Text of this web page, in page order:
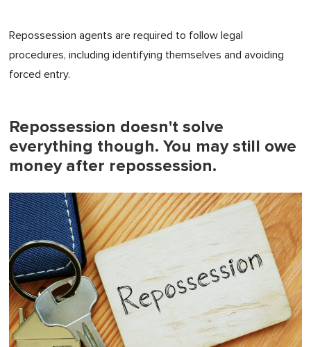
Repossession agents are required to follow legal
procedures, including identifying themselves and avoiding
forced entry.
Repossession doesn't solve
everything though. You may still owe
money after repossession.